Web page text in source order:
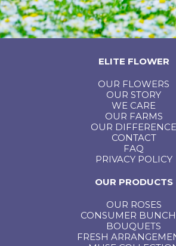
ELITE FLOWER
OUR FLOWERS
OUR STORY
WE CARE
OUR FARMS
OUR DIFFERENCE
CONTACT
FAQ
PRIVACY POLICY
OUR PRODUCTS
OUR ROSES
CONSUMER
BOUQUETS
FRESH